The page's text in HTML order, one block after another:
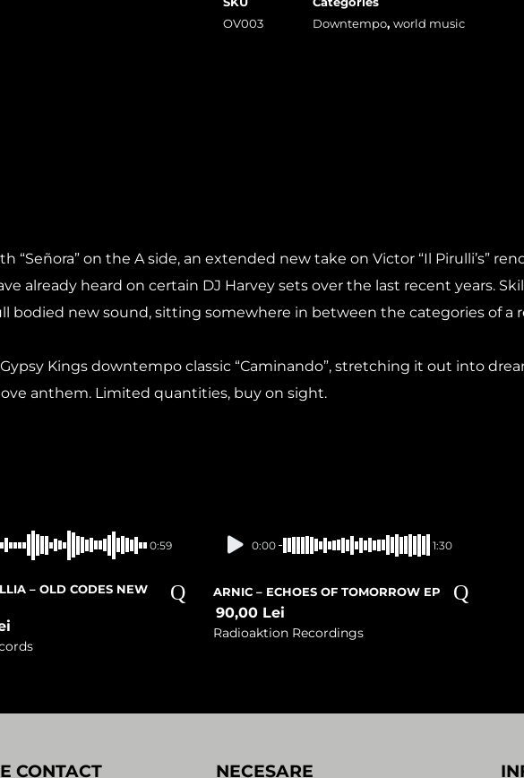
OV003
Downtempo, world music
on the A side, an extended new take on Victor “Il Pirulli’s”
already heard on certain DJ Harvey sets over the last recent years.
bodied new sound, sitting somewhere in between the categories of a
Kings downtempo classic “Caminando”, stretching it out into
anthem. Limited quantities, buy on sight.
Presale 0:59
– OLD CODES NEW
In stock
0:00 1:30
ARNIC – ECHOES OF TOMORROW EP
90,00 Lei
Radioaktion Recordings
CONTACT NECESARE